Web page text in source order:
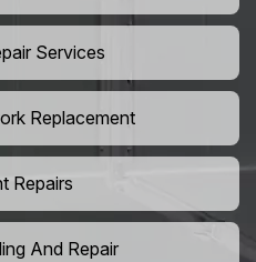
Services
Replacement
Repairs
And Repair